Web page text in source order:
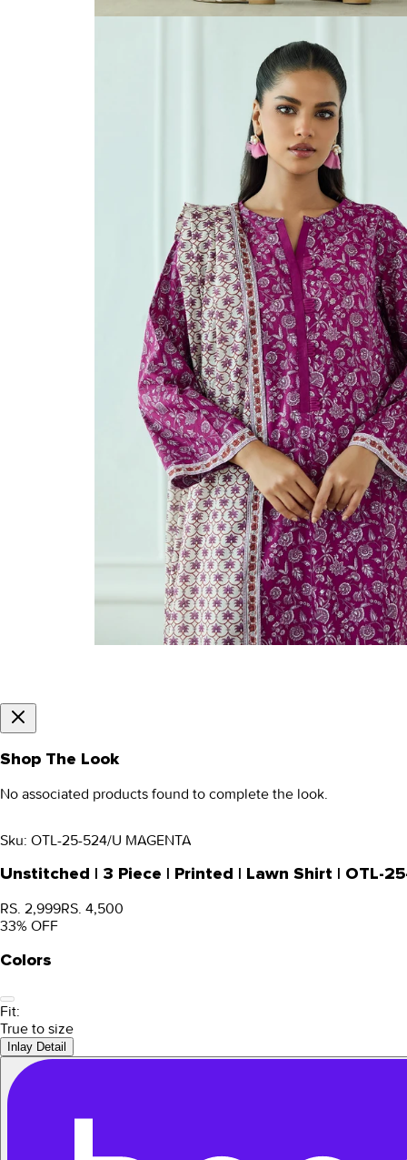
Shop The Look
No associated products found to complete the look.
Sku: OTL-25-524/U MAGENTA
Unstitched | 3 Piece | Printed | Lawn Shirt | OTL-
RS. 2,999RS. 4,500
33% OFF
Colors
Fit:
True to size
Inlay Detail